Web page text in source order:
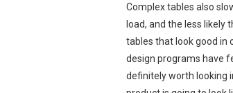
Complex tables also
load, and the less likely
tables that look good in
design programs have
definitely worth looking